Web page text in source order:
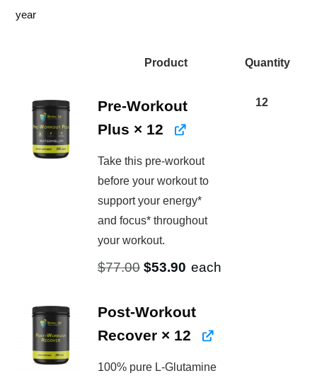
$924.00.$646.80.
year
Product Quantity
Pre-Workout
Plus × 12
Take this pre-workout
before your workout to
support your energy*
and focus* throughout
your workout.
$77.00 Original
was:
$53.90 Current
is:
each
12
Post-Workout
Recover × 12
100% pure L-Glutamine